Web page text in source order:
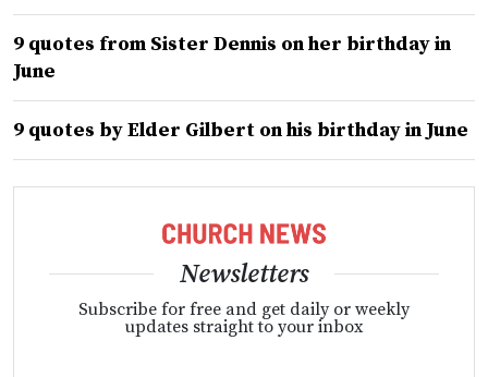
9 quotes from Sister Dennis on her birthday in
June
9 quotes by Elder Gilbert on his birthday in June
Newsletters
Subscribe for free and get daily or weekly
updates straight to your inbox